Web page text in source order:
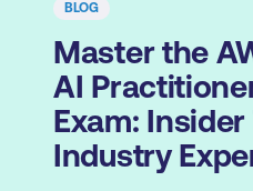
BLOG
Master the
AI
Exam:
Industry